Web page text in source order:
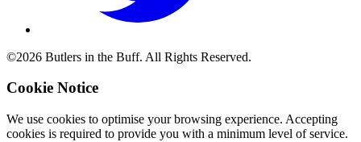
©2026 Butlers in the Buff. All Rights Reserved.
Cookie Notice
We use cookies to optimise your browsing experience. Accepting
cookies is required to provide you with a minimum level of service.